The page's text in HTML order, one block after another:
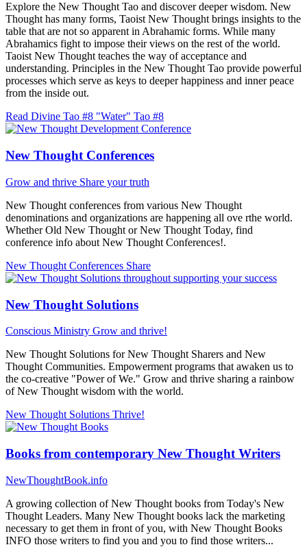
Explore the New Thought Tao and discover deeper wisdom. New
Thought has many forms, Taoist New Thought brings insights to the
table that are not so apparent in Abrahamic forms. While many
Abrahamics fight to impose their views on the rest of the world.
Taoist New Thought teaches the way of acceptance and
understanding. Principles in the New Thought Tao provide powerful
processes which serve as keys to deeper happiness and inner peace
from the inside out.
Read Divine Tao #8 "Water" Tao #8
New Thought Conferences
Grow and thrive Share your truth
New Thought conferences from various New Thought
denominations and organizations are happening all ove rthe world.
Whether Old New Thought or New Thought Today, find
conference info about New Thought Conferences!.
New Thought Conferences Share
New Thought Solutions
Conscious Ministry Grow and thrive!
New Thought Solutions for New Thought Sharers and New
Thought Communities. Empowerment programs that awaken us to
the co-creative "Power of We." Grow and thrive sharing a rainbow
of New Thought wisdom with the world.
New Thought Solutions Thrive!
Books from contemporary New Thought Writers
NewThoughtBook.info
A growing collection of New Thought books from Today's New
Thought Leaders. Many New Thought books lack the marketing
necessary to get them in front of you, with New Thought Books
INFO those writers to find you and you to find those writers...